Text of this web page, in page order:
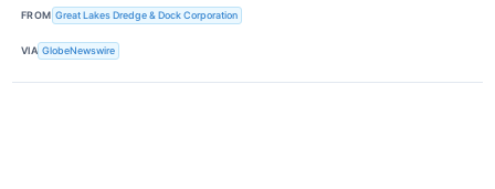
FROM Great Lakes Dredge & Dock Corporation
VIA GlobeNewswire